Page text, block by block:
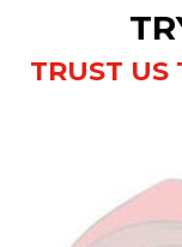
TRUST US